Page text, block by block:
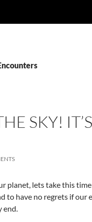
SKY! IT’S
planet, lets take this
to have no regrets if our
end.